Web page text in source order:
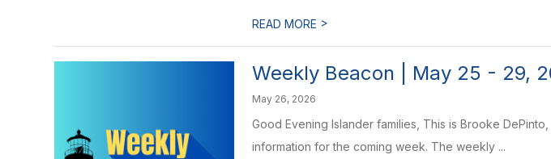
READ MORE >
Weekly Beacon | May 25 - 29,
May 26, 2026
Good Evening Islander families, This is Brooke
information for the coming week. The weekly ...